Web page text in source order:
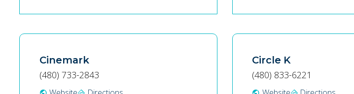
Cinemark
(480) 733-2843
Circle K
(480) 833-6221